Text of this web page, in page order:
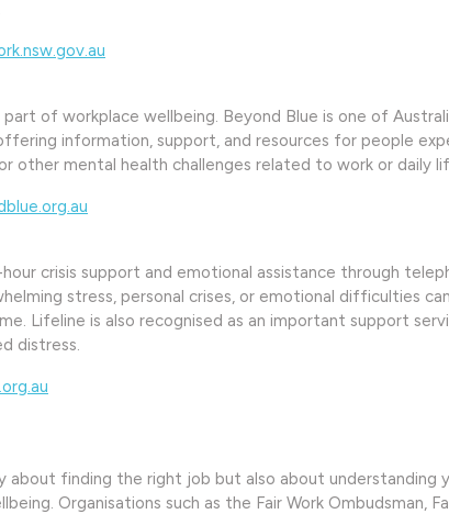
of workplace wellbeing. Beyond Blue is one of
information, support, and resources for people
other mental health challenges related to work or daily
crisis support and emotional assistance through
stress, personal crises, or emotional difficulties
Lifeline is also recognised as an important support
distress.
about finding the right job but also about understanding
Organisations such as the Fair Work Ombudsman,